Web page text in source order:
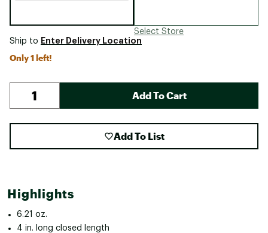
Select Store
Ship to Enter Delivery Location
Only 1 left!
Add To Cart
Add To List
Highlights
6.21 oz.
4 in. long closed length